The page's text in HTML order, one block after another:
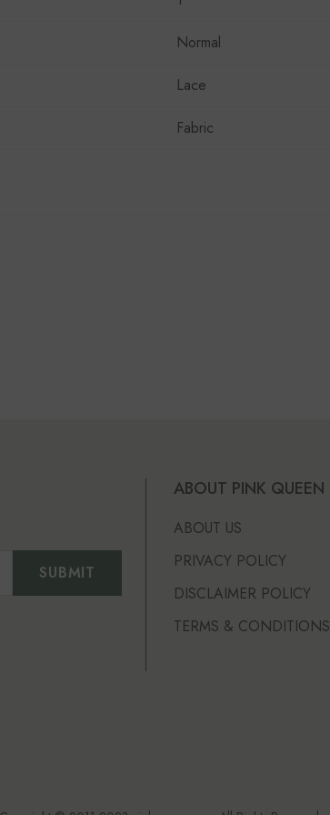
Normal
Lace
Fabric
ABOUT PINK QUEEN
ABOUT US
PRIVACY POLICY
DISCLAIMER POLICY
TERMS & CONDITIONS